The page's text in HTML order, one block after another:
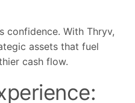
confidence. With Thryv,
assets that fuel
cash flow.